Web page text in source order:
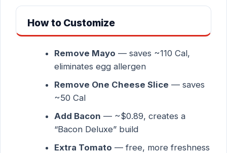
How to Customize
Remove Mayo — saves ~110 Cal,
eliminates egg allergen
Remove One Cheese Slice — saves
~50 Cal
Add Bacon — ~$0.89, creates a
“Bacon Deluxe” build
Extra Tomato — free, more freshness